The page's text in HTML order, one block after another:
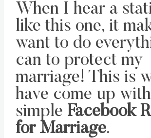
When I hear a
like this one, it
want to do
can to protect my
marriage! This is
have come up
simple Facebook
for Marriage.